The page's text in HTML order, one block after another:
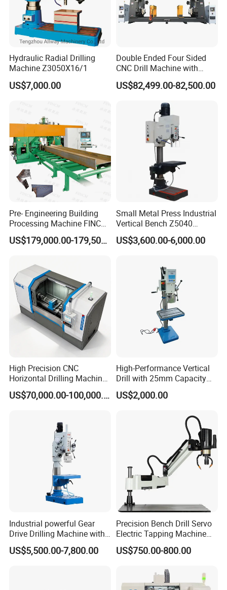
Hydraulic Radial Drilling
Machine Z3050X16/1
US$7,000.00
Double Ended Four Sided
CNC Drill Machine with
Various Stage Trusses
US$82,499.00-82,500.00
Pre- Engineering Building
Processing Machine FINCM
Steel Structure Workshop
Manufacture CNC Beam US$179,000.00-179,500.00
Small Metal Press Industrial
Vertical Bench Z5040
40mm Tapping Diameter
M24 Drilling Machine
US$3,600.00-6,000.00
High Precision CNC
Horizontal Drilling Machine
with Using Gun Drill
US$70,000.00-100,000.00
High-Performance Vertical
Drill with 25mm Capacity
for Professionals T-25
US$2,000.00
Industrial powerful Gear
Drive Drilling Machine with
Standard Coolant System T-
50E
US$5,500.00-7,800.00
Precision Bench Drill Servo
Electric Tapping Machine
for Industrial Use
US$750.00-800.00